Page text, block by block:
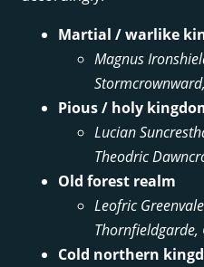
Martial / warlike
Magnus
Pious / holy
Lucian
Theodric
Old forest realm
Leofric
Thornfieldgarde,
Cold northern